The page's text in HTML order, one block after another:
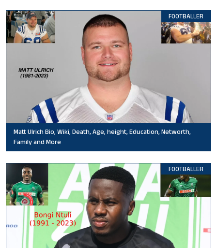
FOOTBALLER
Matt Ulrich Bio, Wiki, Death, Age, height, Education, Networth,
Family and More
FOOTBALLER